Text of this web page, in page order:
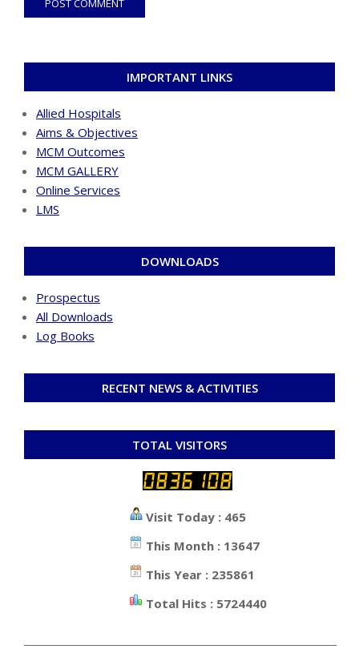
IMPORTANT LINKS
Allied Hospitals
Aims & Objectives
MCM Outcomes
MCM GALLERY
Online Services
LMS
DOWNLOADS
Prospectus
All Downloads
Log Books
RECENT NEWS & ACTIVITIES
TOTAL VISITORS
Visit Today : 465
This Month : 13647
This Year : 235861
Total Hits : 5724440